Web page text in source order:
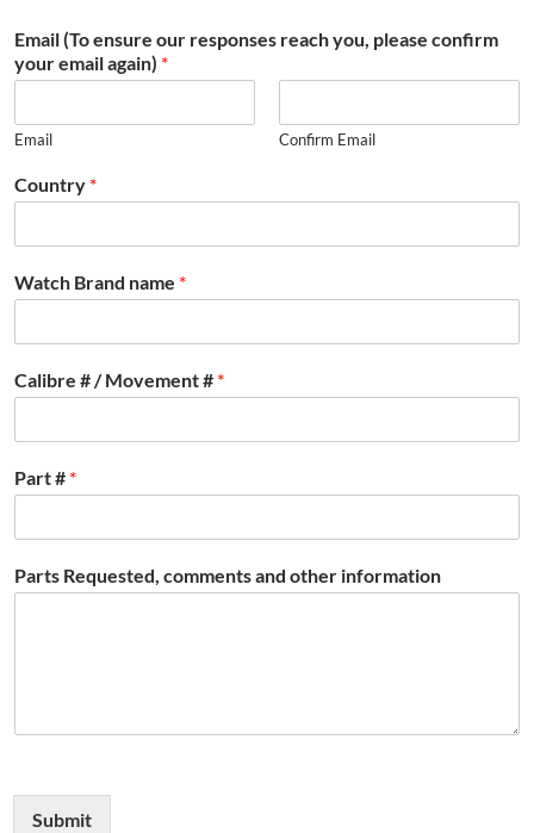
Email (To ensure our responses reach you, please confirm
your email again) *
Email Confirm Email
Country *
Watch Brand name *
Calibre # / Movement # *
Part # *
Parts Requested, comments and other information
Submit